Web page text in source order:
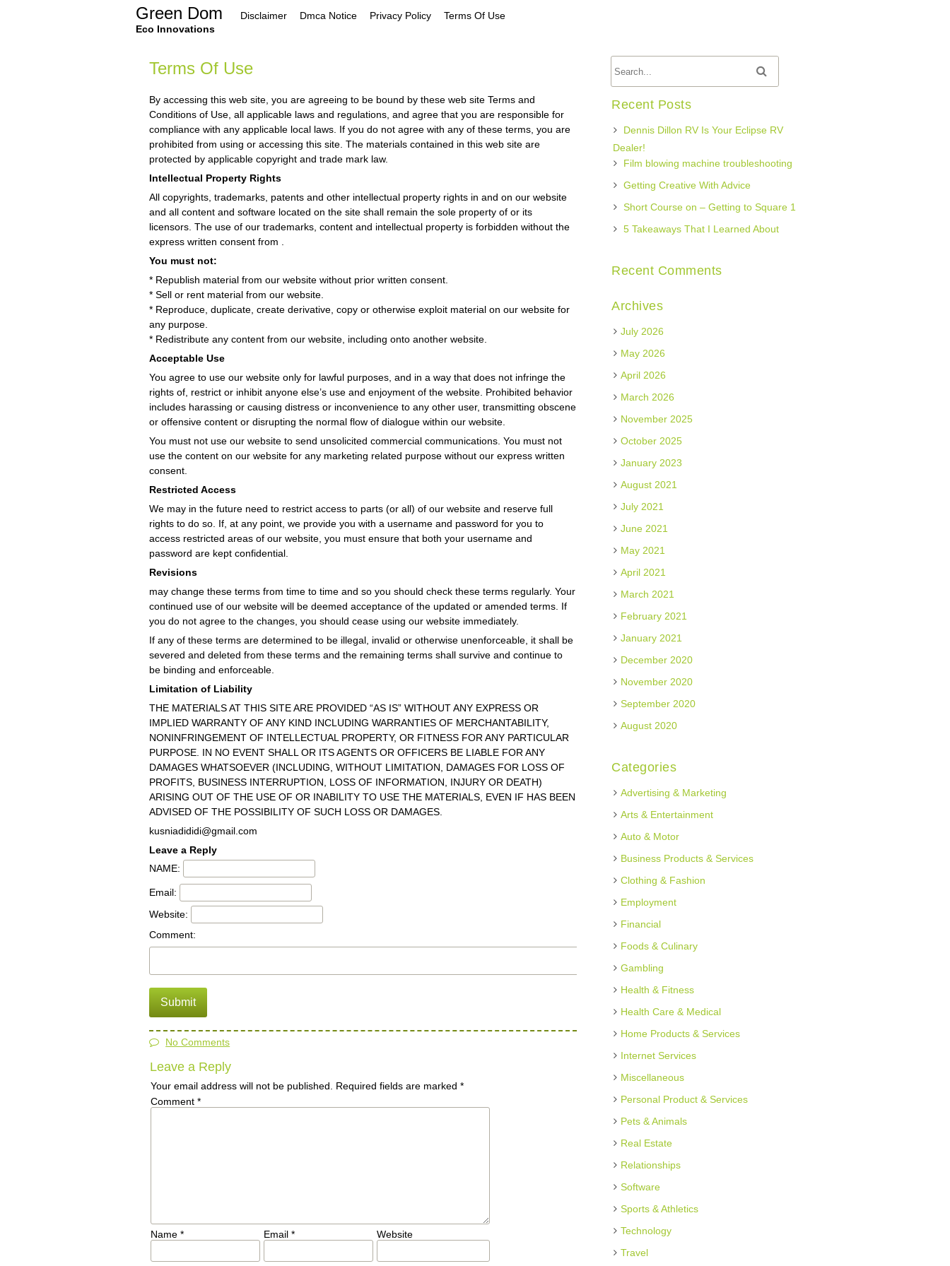
Green Dom
Eco Innovations
Disclaimer Dmca Notice Privacy Policy Terms Of Use
Terms Of Use
By accessing this web site, you are agreeing to be bound by these web site Terms and
Conditions of Use, all applicable laws and regulations, and agree that you are responsible for
compliance with any applicable local laws. If you do not agree with any of these terms, you are
prohibited from using or accessing this site. The materials contained in this web site are
protected by applicable copyright and trade mark law.
Intellectual Property Rights
All copyrights, trademarks, patents and other intellectual property rights in and on our website
and all content and software located on the site shall remain the sole property of or its
licensors. The use of our trademarks, content and intellectual property is forbidden without the
express written consent from .
You must not:
* Republish material from our website without prior written consent.
* Sell or rent material from our website.
* Reproduce, duplicate, create derivative, copy or otherwise exploit material on our website for
any purpose.
* Redistribute any content from our website, including onto another website.
Acceptable Use
You agree to use our website only for lawful purposes, and in a way that does not infringe the
rights of, restrict or inhibit anyone else’s use and enjoyment of the website. Prohibited behavior
includes harassing or causing distress or inconvenience to any other user, transmitting obscene
or offensive content or disrupting the normal flow of dialogue within our website.
You must not use our website to send unsolicited commercial communications. You must not
use the content on our website for any marketing related purpose without our express written
consent.
Restricted Access
We may in the future need to restrict access to parts (or all) of our website and reserve full
rights to do so. If, at any point, we provide you with a username and password for you to
access restricted areas of our website, you must ensure that both your username and
password are kept confidential.
Revisions
may change these terms from time to time and so you should check these terms regularly. Your
continued use of our website will be deemed acceptance of the updated or amended terms. If
you do not agree to the changes, you should cease using our website immediately.
If any of these terms are determined to be illegal, invalid or otherwise unenforceable, it shall be
severed and deleted from these terms and the remaining terms shall survive and continue to
be binding and enforceable.
Limitation of Liability
THE MATERIALS AT THIS SITE ARE PROVIDED “AS IS” WITHOUT ANY EXPRESS OR
IMPLIED WARRANTY OF ANY KIND INCLUDING WARRANTIES OF MERCHANTABILITY,
NONINFRINGEMENT OF INTELLECTUAL PROPERTY, OR FITNESS FOR ANY PARTICULAR
PURPOSE. IN NO EVENT SHALL OR ITS AGENTS OR OFFICERS BE LIABLE FOR ANY
DAMAGES WHATSOEVER (INCLUDING, WITHOUT LIMITATION, DAMAGES FOR LOSS OF
PROFITS, BUSINESS INTERRUPTION, LOSS OF INFORMATION, INJURY OR DEATH)
ARISING OUT OF THE USE OF OR INABILITY TO USE THE MATERIALS, EVEN IF HAS BEEN
ADVISED OF THE POSSIBILITY OF SUCH LOSS OR DAMAGES.
kusniadididi@gmail.com
Leave a Reply
NAME:
Email:
Website:
Comment:
No Comments
Leave a Reply
Your email address will not be published. Required fields are marked*
Comment*
Name* Email* Website
Recent Posts
Dennis Dillon RV Is Your Eclipse RV
Dealer!
Film blowing machine troubleshooting
Getting Creative With Advice
Short Course on – Getting to Square 1
5 Takeaways That I Learned About
Recent Comments
Archives
July 2026
May 2026
April 2026
March 2026
November 2025
October 2025
January 2023
August 2021
July 2021
June 2021
May 2021
April 2021
March 2021
February 2021
January 2021
December 2020
November 2020
September 2020
August 2020
Categories
Advertising & Marketing
Arts & Entertainment
Auto & Motor
Business Products & Services
Clothing & Fashion
Employment
Financial
Foods & Culinary
Gambling
Health & Fitness
Health Care & Medical
Home Products & Services
Internet Services
Miscellaneous
Personal Product & Services
Pets & Animals
Real Estate
Relationships
Software
Sports & Athletics
Technology
Travel